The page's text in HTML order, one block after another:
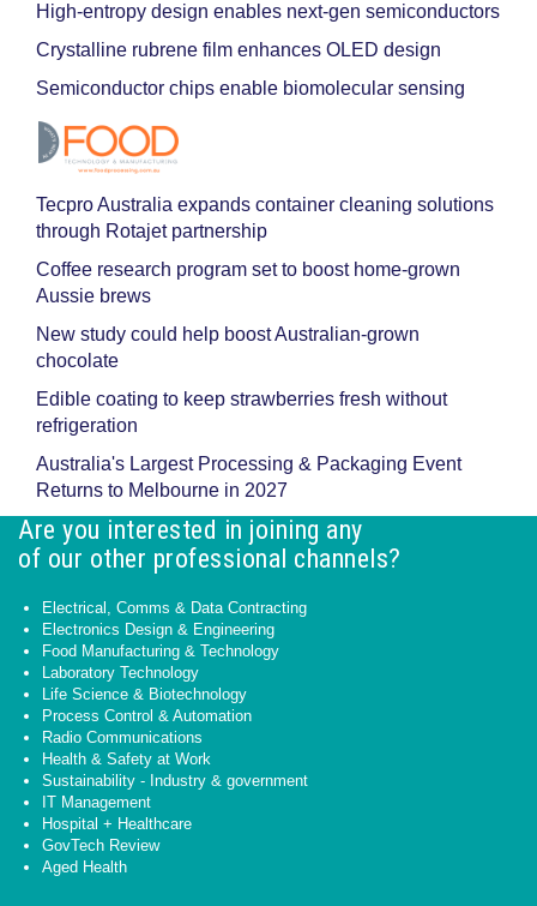
High-entropy design enables next-gen semiconductors
Crystalline rubrene film enhances OLED design
Semiconductor chips enable biomolecular sensing
Tecpro Australia expands container cleaning solutions
through Rotajet partnership
Coffee research program set to boost home-grown
Aussie brews
New study could help boost Australian-grown
chocolate
Edible coating to keep strawberries fresh without
refrigeration
Australia's Largest Processing & Packaging Event
Returns to Melbourne in 2027
Are you interested in joining any
of our other professional channels?
Electrical, Comms & Data Contracting
Electronics Design & Engineering
Food Manufacturing & Technology
Laboratory Technology
Life Science & Biotechnology
Process Control & Automation
Radio Communications
Health & Safety at Work
Sustainability - Industry & government
IT Management
Hospital + Healthcare
GovTech Review
Aged Health